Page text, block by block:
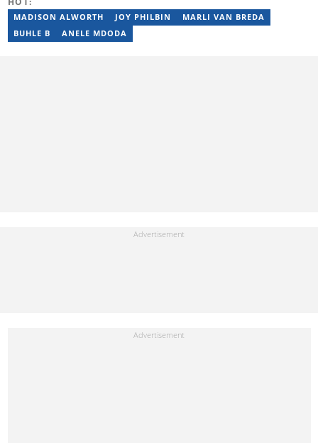
MADISON ALWORTH JOY PHILBIN
MARLI VAN BREDA
BUHLE B
ANELE MDODA